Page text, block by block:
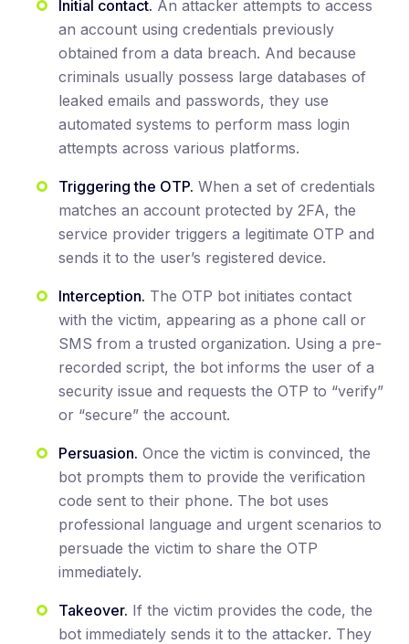
Initial contact. An attacker attempts to access
an account using credentials previously
obtained from a data breach. And because
criminals usually possess large databases of
leaked emails and passwords, they use
automated systems to perform mass login
attempts across various platforms.
Triggering the OTP. When a set of credentials
matches an account protected by 2FA, the
service provider triggers a legitimate OTP and
sends it to the user’s registered device.
Interception. The OTP bot initiates contact
with the victim, appearing as a phone call or
SMS from a trusted organization. Using a pre-
recorded script, the bot informs the user of a
security issue and requests the OTP to “verify”
or “secure” the account.
Persuasion. Once the victim is convinced, the
bot prompts them to provide the verification
code sent to their phone. The bot uses
professional language and urgent scenarios to
persuade the victim to share the OTP
immediately.
Takeover. If the victim provides the code, the
bot immediately sends it to the attacker. They